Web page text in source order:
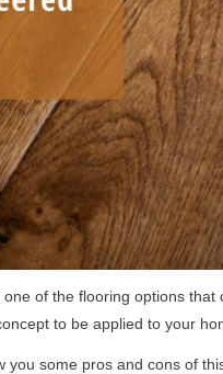
of the flooring options
to be applied to your
you some pros and cons of